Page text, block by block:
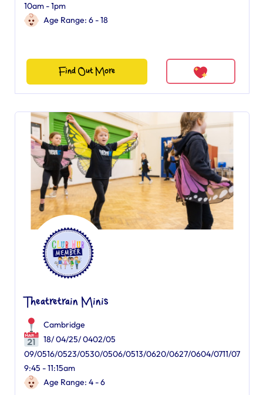
10am - 1pm
Age Range: 6 - 18
Find Out More
Theatretrain Minis
Cambridge
18/ 04/25/ 0402/05
09/0516/0523/0530/0506/0513/0620/0627/0604/0711/07
9:45 - 11:15am
Age Range: 4 - 6